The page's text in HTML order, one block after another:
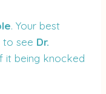
. Your best
to see Dr.
it being knocked